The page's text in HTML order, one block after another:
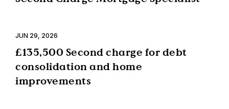
£135,500 Second charge for debt
consolidation and home
improvements
JUN 29, 2026